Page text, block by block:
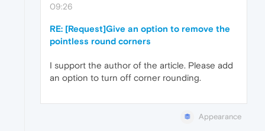
09:26
RE: [Request]Give an option to remove the
pointless round corners
I support the author of the article. Please add
an option to turn off corner rounding.
Appearance